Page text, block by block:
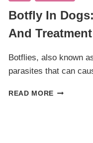
Botfly In
And
Botflies, also known
parasites that can
READ MORE BOTFLY